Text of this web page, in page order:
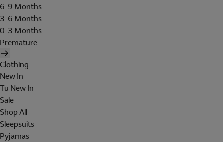
6-9 Months
3-6 Months
0-3 Months
Premature
Clothing
New In
Tu New In
Sale
Shop All
Sleepsuits
Pyjamas